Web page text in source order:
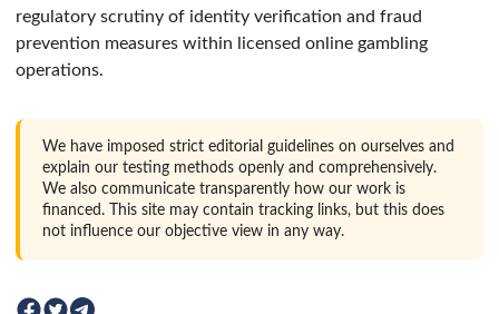
regulatory scrutiny of identity verification and fraud
prevention measures within licensed online gambling
operations.
We have imposed strict editorial guidelines on ourselves and
explain our testing methods openly and comprehensively.
We also communicate transparently how our work is
financed. This site may contain tracking links, but this does
not influence our objective view in any way.